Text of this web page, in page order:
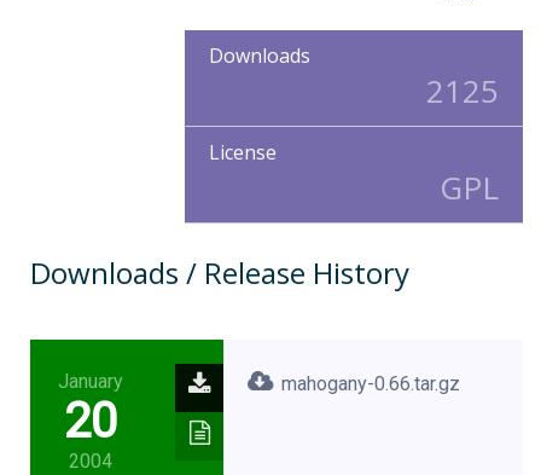
Downloads
2125
License
GPL
Downloads / Release History
January
20
2004
mahogany-0.66.tar.gz